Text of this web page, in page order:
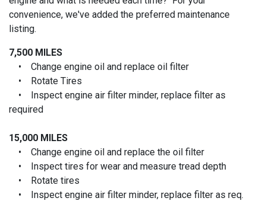
convenience, we've added the preferred maintenance
listing.
7,500 MILES
• Change engine oil and replace oil filter
• Rotate Tires
• Inspect engine air filter minder, replace filter as
required
15,000 MILES
• Change engine oil and replace the oil filter
• Inspect tires for wear and measure tread depth
• Rotate tires
• Inspect engine air filter minder, replace filter as req.